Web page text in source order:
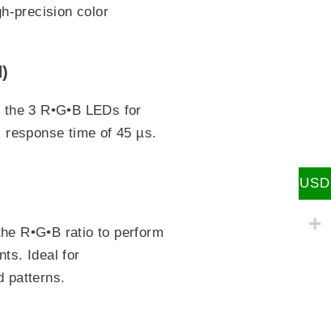
precision color
3 R•G•B LEDs for
time of 45 µs.
R•G•B ratio to perform
Ideal for
patterns.
USD